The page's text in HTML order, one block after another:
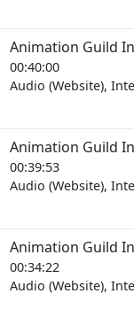
Animation Guild
00:40:00
Audio (Website),
Animation Guild
00:39:53
Audio (Website),
Animation Guild
00:34:22
Audio (Website),